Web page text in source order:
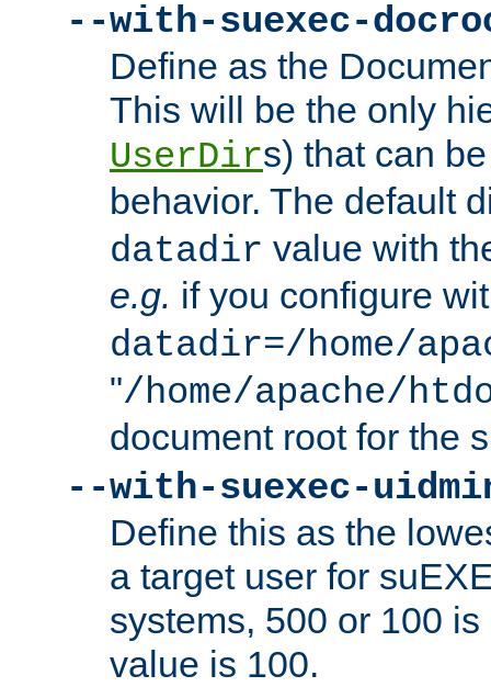
--with-suexec-
Define as the
This will be the only
UserDirs) that can
behavior. The default
datadir value with
e.g. if you configure
datadir=/home/
"/home/apache/
document root for the
--with-suexec-
Define this as the
a target user for
systems, 500 or 100
value is 100.